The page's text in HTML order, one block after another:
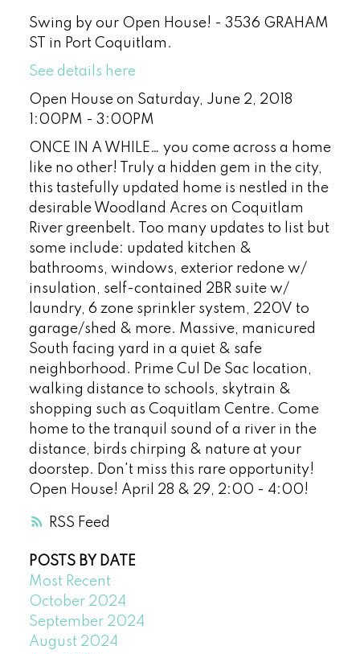
RSS
Swing by our Open House! - 3536 GRAHAM
ST in Port Coquitlam.
See details here
Open House on Saturday, June 2, 2018
1:00PM - 3:00PM
ONCE IN A WHILE… you come across a home
like no other! Truly a hidden gem in the city,
this tastefully updated home is nestled in the
desirable Woodland Acres on Coquitlam
River greenbelt. Too many updates to list but
some include: updated kitchen &
bathrooms, windows, exterior redone w/
insulation, self-contained 2BR suite w/
laundry, 6 zone sprinkler system, 220V to
garage/shed & more. Massive, manicured
South facing yard in a quiet & safe
neighborhood. Prime Cul De Sac location,
walking distance to schools, skytrain &
shopping such as Coquitlam Centre. Come
home to the tranquil sound of a river in the
distance, birds chirping & nature at your
doorstep. Don't miss this rare opportunity!
Open House! April 28 & 29, 2:00 - 4:00!
POSTS BY DATE
Most Recent
October 2024
September 2024
August 2024